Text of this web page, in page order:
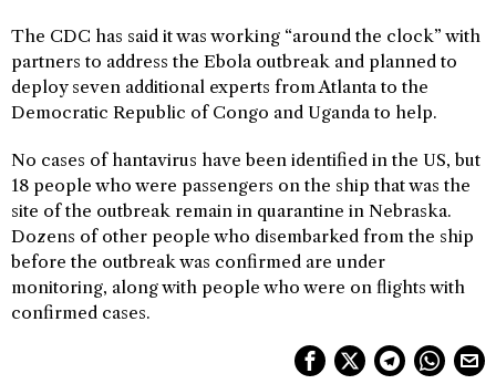
The CDC has said it was working “around the clock” with
partners to address the Ebola outbreak and planned to
deploy seven additional experts from Atlanta to the
Democratic Republic of Congo and Uganda to help.
No cases of hantavirus have been identified in the US, but
18 people who were passengers on the ship that was the
site of the outbreak remain in quarantine in Nebraska.
Dozens of other people who disembarked from the ship
before the outbreak was confirmed are under
monitoring, along with people who were on flights with
confirmed cases.